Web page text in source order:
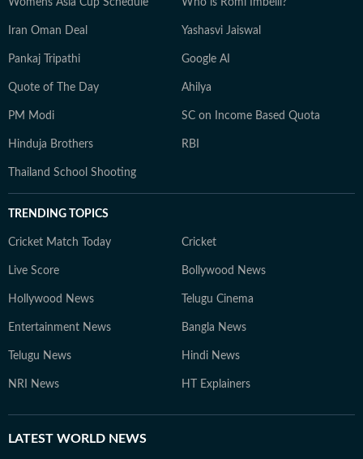
Womens Asia Cup Schedule Who is Romi Imbelli?
Iran Oman Deal Yashasvi Jaiswal
Pankaj Tripathi Google AI
Quote of The Day Ahilya
PM Modi SC on Income Based Quota
Hinduja Brothers RBI
Thailand School Shooting
TRENDING TOPICS
Cricket Match Today Cricket
Live Score Bollywood News
Hollywood News Telugu Cinema
Entertainment News Bangla News
Telugu News Hindi News
NRI News HT Explainers
LATEST WORLD NEWS